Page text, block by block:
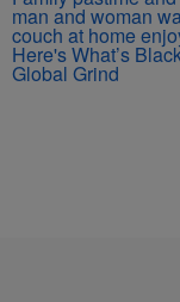
Here's What’s
Global Grind